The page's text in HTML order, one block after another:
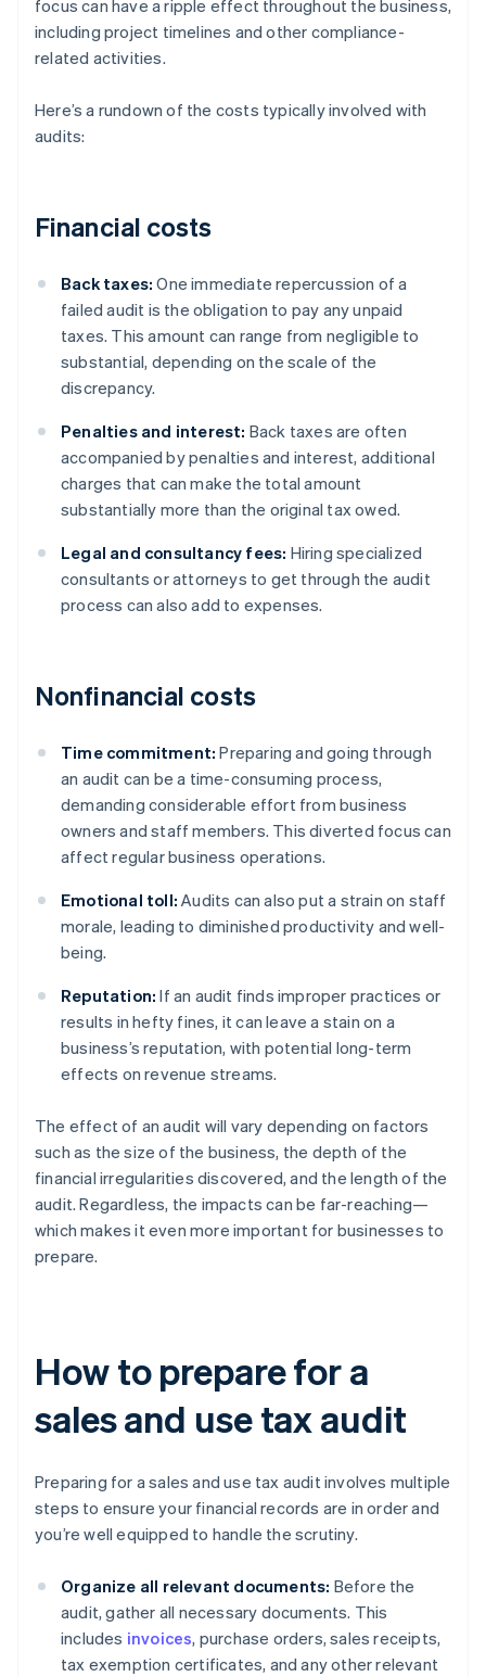
focus can have a ripple effect throughout the business,
including project timelines and other compliance-
related activities.
Here’s a rundown of the costs typically involved with
audits:
Financial costs
Back taxes: One immediate repercussion of a
failed audit is the obligation to pay any unpaid
taxes. This amount can range from negligible to
substantial, depending on the scale of the
discrepancy.
Penalties and interest: Back taxes are often
accompanied by penalties and interest, additional
charges that can make the total amount
substantially more than the original tax owed.
Legal and consultancy fees: Hiring specialized
consultants or attorneys to get through the audit
process can also add to expenses.
Nonfinancial costs
Time commitment: Preparing and going through
an audit can be a time-consuming process,
demanding considerable effort from business
owners and staff members. This diverted focus can
affect regular business operations.
Emotional toll: Audits can also put a strain on staff
morale, leading to diminished productivity and well-
being.
Reputation: If an audit finds improper practices or
results in hefty fines, it can leave a stain on a
business’s reputation, with potential long-term
effects on revenue streams.
The effect of an audit will vary depending on factors
such as the size of the business, the depth of the
financial irregularities discovered, and the length of the
audit. Regardless, the impacts can be far-reaching—
which makes it even more important for businesses to
prepare.
How to prepare for a
sales and use tax audit
Preparing for a sales and use tax audit involves multiple
steps to ensure your financial records are in order and
you’re well equipped to handle the scrutiny.
Organize all relevant documents: Before the
audit, gather all necessary documents. This
includes invoices, purchase orders, sales receipts,
tax exemption certificates, and any other relevant